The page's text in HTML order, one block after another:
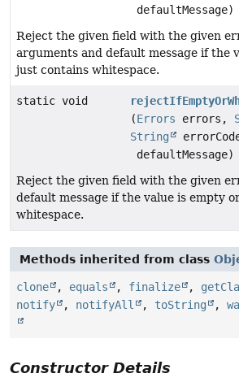
defaultMessage)
Reject the given field with the given
arguments and default message if the
just contains whitespace.
static void
(Errors errors,
String
defaultMessage)
Reject the given field with the given
default message if the value is empty
whitespace.
Methods inherited from class
clone , equals , finalize ,
notify
, notifyAll , toString ,
Constructor Details